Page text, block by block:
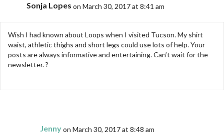
Sonja Lopes on March 30, 2017 at 8:41 am
Wish I had known about Loops when I visited Tucson. My shirt
waist, athletic thighs and short legs could use lots of help. Your
posts are always informative and entertaining. Can’t wait for the
newsletter. ?
Jennyon March 30, 2017 at 8:48 am